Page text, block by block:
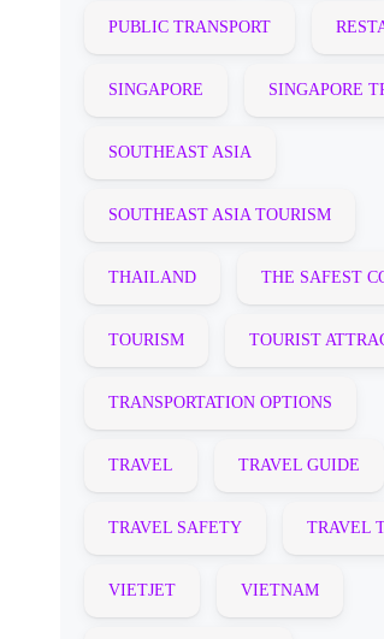
PUBLIC TRANSPORT
SINGAPORE SINGAPORE
SOUTHEAST ASIA
SOUTHEAST ASIA TOURISM
THAILAND THE SAFEST
TOURISM TOURIST
TRANSPORTATION OPTIONS
TRAVEL TRAVEL GUIDE
TRAVEL SAFETY TRAVEL
VIETJET VIETNAM